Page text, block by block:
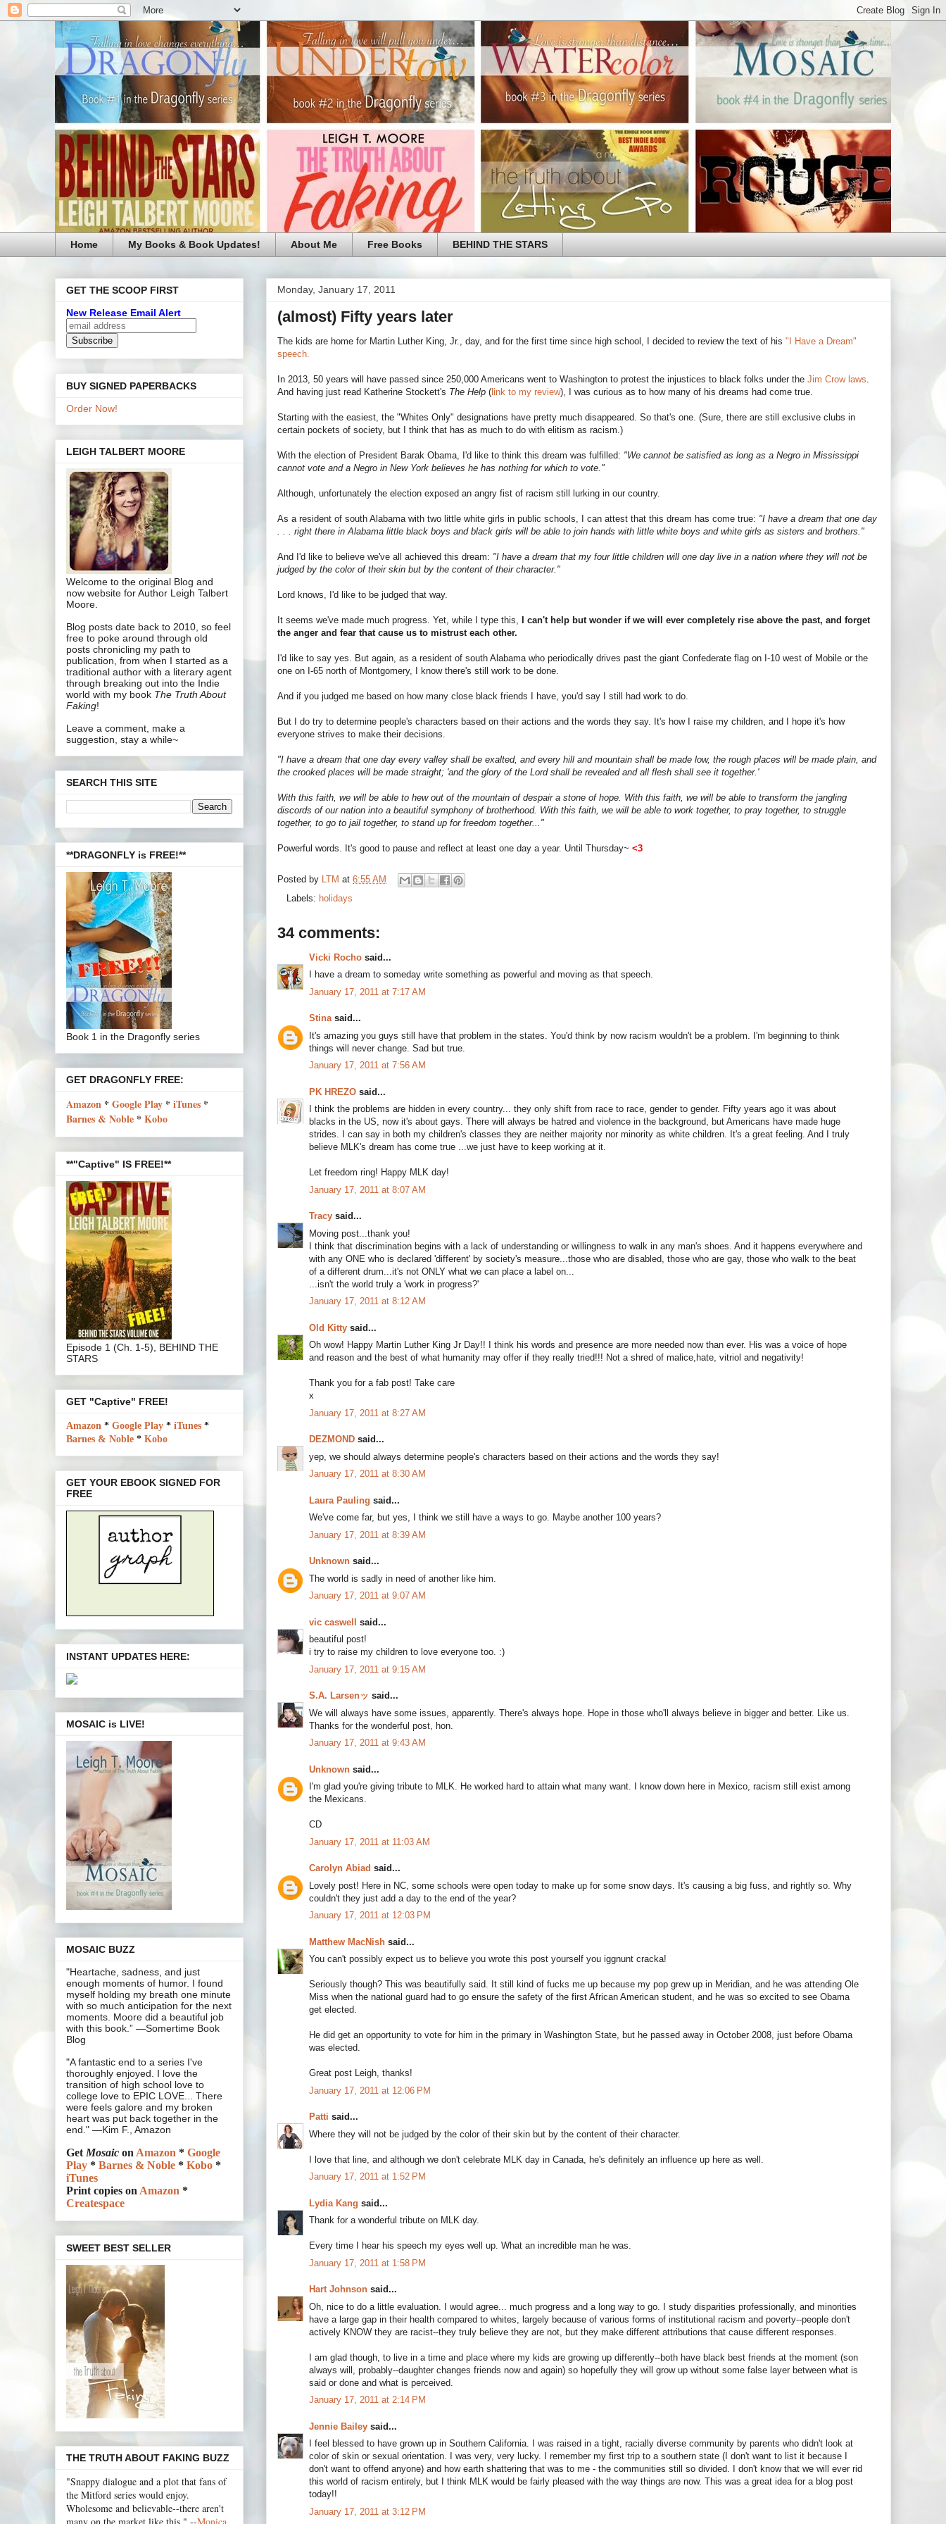
Home My Books & Book Updates! About Me Free Books BEHIND THE STARS
Monday, January 17, 2011
(almost) Fifty years later
The kids are home for Martin Luther King, Jr., day, and for the first time since high school, I decided to review the text of his "I Have a Dream"
speech.
In 2013, 50 years will have passed since 250,000 Americans went to Washington to protest the injustices to black folks under the Jim Crow laws
And having just read Katherine Stockett's The Help ( link to my review), I was curious as to how many of his dreams had come true.
Starting with the easiest, the "Whites Only" designations have pretty much disappeared. So that's one. (Sure, there are still exclusive clubs in
certain pockets of society, but I think that has as much to do with elitism as racism.)
With the election of President Barak Obama, I'd like to think this dream was fulfilled: "We cannot be satisfied as long as a Negro in Mississippi
cannot vote and a Negro in New York believes he has nothing for which to vote."
Although, unfortunately the election exposed an angry fist of racism still lurking in our country.
As a resident of south Alabama with two little white girls in public schools, I can attest that this dream has come true: "I have a dream that one day
. . . right there in Alabama little black boys and black girls will be able to join hands with little white boys and white girls as sisters and brothers."
And I'd like to believe we've all achieved this dream: "I have a dream that my four little children will one day live in a nation where they will not be
judged by the color of their skin but by the content of their character."
Lord knows, I'd like to be judged that way.
It seems we've made much progress. Yet, while I type this,
I can't help but wonder if we will ever completely rise above the past, and forget
the anger and fear that cause us to mistrust each other.
I'd like to say yes. But again, as a resident of south Alabama who periodically drives past the giant Confederate flag on I-10 west of Mobile or the
one on I-65 north of Montgomery, I know there's still work to be done.
And if you judged me based on how many close black friends I have, you'd say I still had work to do.
But I do try to determine people's characters based on their actions and the words they say. It's how I raise my children, and I hope it's how
everyone strives to make their decisions.
"I have a dream that one day every valley shall be exalted, and every hill and mountain shall be made low, the rough places will be made plain, and
the crooked places will be made straight; 'and the glory of the Lord shall be revealed and all flesh shall see it together.'
With this faith, we will be able to hew out of the mountain of despair a stone of hope. With this faith, we will be able to transform the jangling
discords of our nation into a beautiful symphony of brotherhood. With this faith, we will be able to work together, to pray together, to struggle
together, to go to jail together, to stand up for freedom together..."
Powerful words. It's good to pause and reflect at least one day a year. Until Thursday~ <3
Posted by LTM at 6:55 AM
Labels: holidays
34 comments:
Vicki Rocho said...
I have a dream to someday write something as powerful and moving as that speech.
January 17, 2011 at 7:17 AM
Stinasaid...
It's amazing you guys still have that problem in the states. You'd think by now racism wouldn't be a problem. I'm beginning to think
things will never change. Sad but true.
January 17, 2011 at 7:56 AM
PK HREZO said...
I think the problems are hidden in every country... they only shift from race to race, gender to gender. Fifty years ago it was about
blacks in the US, now it's about gays. There will always be hatred and violence in the background, but Americans have made huge
strides. I can say in both my children's classes they are neither majority nor minority as white children. It's a great feeling. And I truly
believe MLK's dream has come true ...we just have to keep working at it.
Let freedom ring! Happy MLK day!
January 17, 2011 at 8:07 AM
Tracy said...
Moving post...thank you!
I think that discrimination begins with a lack of understanding or willingness to walk in any man's shoes. And it happens everywhere and
with any ONE who is declared 'different' by society's measure...those who are disabled, those who are gay, those who walk to the beat
of a different drum...it's not ONLY what we can place a label on...
...isn't the world truly a 'work in progress?'
January 17, 2011 at 8:12 AM
Old Kitty said...
Oh wow! Happy Martin Luther King Jr Day!! I think his words and presence are more needed now than ever. His was a voice of hope
and reason and the best of what humanity may offer if they really tried!!! Not a shred of malice,hate, vitriol and negativity!
Thank you for a fab post! Take care
x
January 17, 2011 at 8:27 AM
DEZMOND said...
yep, we should always determine people's characters based on their actions and the words they say!
January 17, 2011 at 8:30 AM
Laura Pauling said...
We've come far, but yes, I think we still have a ways to go. Maybe another 100 years?
January 17, 2011 at 8:39 AM
Unknown said...
The world is sadly in need of another like him.
January 17, 2011 at 9:07 AM
vic caswell said...
beautiful post!
i try to raise my children to love everyone too. :)
January 17, 2011 at 9:15 AM
S.A. Larsenッ said...
We will always have some issues, apparently. There's always hope. Hope in those who'll always believe in bigger and better. Like us.
Thanks for the wonderful post, hon.
January 17, 2011 at 9:43 AM
Unknown said...
I'm glad you're giving tribute to MLK. He worked hard to attain what many want. I know down here in Mexico, racism still exist among
the Mexicans.
CD
January 17, 2011 at 11:03 AM
Carolyn Abiad said...
Lovely post! Here in NC, some schools were open today to make up for some snow days. It's causing a big fuss, and rightly so. Why
couldn't they just add a day to the end of the year?
January 17, 2011 at 12:03 PM
Matthew MacNish said...
You can't possibly expect us to believe you wrote this post yourself you iggnunt cracka!
Seriously though? This was beautifully said. It still kind of fucks me up because my pop grew up in Meridian, and he was attending Ole
Miss when the national guard had to go ensure the safety of the first African American student, and he was so excited to see Obama
get elected.
He did get an opportunity to vote for him in the primary in Washington State, but he passed away in October 2008, just before Obama
was elected.
Great post Leigh, thanks!
January 17, 2011 at 12:06 PM
Patti said...
Where they will not be judged by the color of their skin but by the content of their character.
I love that line, and although we don't celebrate MLK day in Canada, he's definitely an influence up here as well.
January 17, 2011 at 1:52 PM
Lydia Kang said...
Thank for a wonderful tribute on MLK day.
Every time I hear his speech my eyes well up. What an incredible man he was.
January 17, 2011 at 1:58 PM
Hart Johnson said...
Oh, nice to do a little evaluation. I would agree... much progress and a long way to go. I study disparities professionally, and minorities
have a large gap in their health compared to whites, largely because of various forms of institutional racism and poverty--people don't
actively KNOW they are racist--they truly believe they are not, but they make different attributions that cause different responses.
I am glad though, to live in a time and place where my kids are growing up differently--both have black best friends at the moment (son
always will, probably--daughter changes friends now and again) so hopefully they will grow up without some false layer between what is
said or done and what is perceived.
January 17, 2011 at 2:14 PM
Jennie Bailey said...
I feel blessed to have grown up in Southern California. I was raised in a tight, racially diverse community by parents who didn't look at
color of skin or sexual orientation. I was very, very lucky. I remember my first trip to a southern state (I don't want to list it because I
don't want to offend anyone) and how earth shattering that was to me - the communities still so divided. I don't know that we will ever rid
this world of racism entirely, but I think MLK would be fairly pleased with the way things are now. This was a great idea for a blog post
today!!
January 17, 2011 at 3:12 PM
GET THE SCOOP FIRST
New Release Email Alert
BUY SIGNED PAPERBACKS
Order Now!
LEIGH TALBERT MOORE
Welcome to the original Blog and
now website for Author Leigh Talbert
Moore.
Blog posts date back to 2010, so feel
free to poke around through old
posts chronicling my path to
publication, from when I started as a
traditional author with a literary agent
through breaking out into the Indie
world with my book The Truth About
Faking!
Leave a comment, make a
suggestion, stay a while~
SEARCH THIS SITE
**DRAGONFLY is FREE!**
Book 1 in the Dragonfly series
GET DRAGONFLY FREE:
Amazon * Google Play * iTunes *
Barnes & Noble * Kobo
**"Captive" IS FREE!**
Episode 1 (Ch. 1-5), BEHIND THE
STARS
GET "Captive" FREE!
Amazon * Google Play * iTunes *
Barnes & Noble * Kobo
GET YOUR EBOOK SIGNED FOR
FREE
INSTANT UPDATES HERE:
MOSAIC is LIVE!
MOSAIC BUZZ
"Heartache, sadness, and just
enough moments of humor. I found
myself holding my breath one minute
with so much anticipation for the next
moments. Moore did a beautiful job
with this book.” —Somertime Book
Blog
"A fantastic end to a series I've
thoroughly enjoyed. I love the
transition of high school love to
college love to EPIC LOVE... There
were feels galore and my broken
heart was put back together in the
end." —Kim F., Amazon
GetMosaic onAmazon * Google
Play * Barnes & Noble * Kobo *
iTunes
Print copies onAmazon *
Createspace
SWEET BEST SELLER
THE TRUTH ABOUT FAKING BUZZ
"Snappy dialogue and a plot that fans of
the Mitford series would enjoy.
Wholesome and believable--there aren't